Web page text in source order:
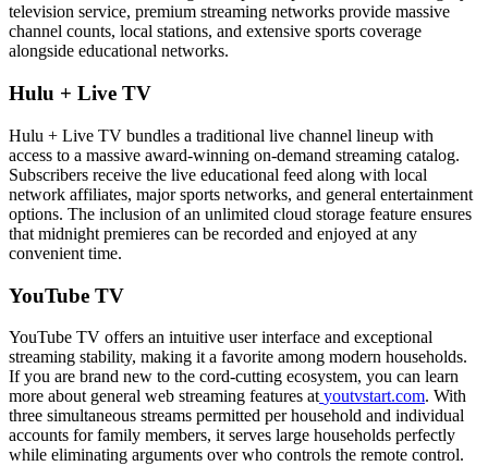
television service, premium streaming networks provide massive
channel counts, local stations, and extensive sports coverage
alongside educational networks.
Hulu + Live TV
Hulu + Live TV bundles a traditional live channel lineup with
access to a massive award-winning on-demand streaming catalog.
Subscribers receive the live educational feed along with local
network affiliates, major sports networks, and general entertainment
options. The inclusion of an unlimited cloud storage feature ensures
that midnight premieres can be recorded and enjoyed at any
convenient time.
YouTube TV
YouTube TV offers an intuitive user interface and exceptional
streaming stability, making it a favorite among modern households.
If you are brand new to the cord-cutting ecosystem, you can learn
more about general web streaming features at youtvstart.com. With
three simultaneous streams permitted per household and individual
accounts for family members, it serves large households perfectly
while eliminating arguments over who controls the remote control.